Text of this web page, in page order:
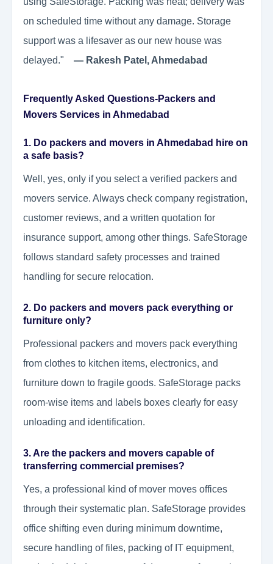
on scheduled time without any damage. Storage
support was a lifesaver as our new house was
delayed." — Rakesh Patel, Ahmedabad
Frequently Asked Questions-Packers and
Movers Services in Ahmedabad
1. Do packers and movers in Ahmedabad hire on
a safe basis?
Well, yes, only if you select a verified packers and
movers service. Always check company registration,
customer reviews, and a written quotation for
insurance support, among other things. SafeStorage
follows standard safety processes and trained
handling for secure relocation.
2. Do packers and movers pack everything or
furniture only?
Professional packers and movers pack everything
from clothes to kitchen items, electronics, and
furniture down to fragile goods. SafeStorage packs
room-wise items and labels boxes clearly for easy
unloading and identification.
3. Are the packers and movers capable of
transferring commercial premises?
Yes, a professional kind of mover moves offices
through their systematic plan. SafeStorage provides
office shifting even during minimum downtime,
secure handling of files, packing of IT equipment,